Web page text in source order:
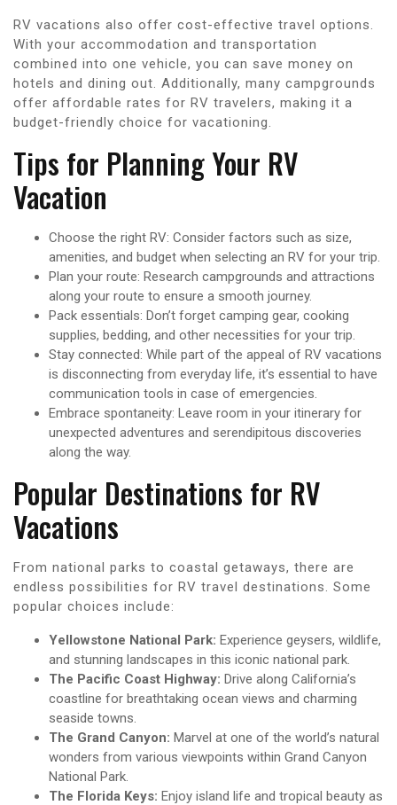
RV vacations also offer cost-effective travel options.
With your accommodation and transportation
combined into one vehicle, you can save money on
hotels and dining out. Additionally, many campgrounds
offer affordable rates for RV travelers, making it a
budget-friendly choice for vacationing.
Tips for Planning Your RV
Vacation
Choose the right RV: Consider factors such as size,
amenities, and budget when selecting an RV for your trip.
Plan your route: Research campgrounds and attractions
along your route to ensure a smooth journey.
Pack essentials: Don’t forget camping gear, cooking
supplies, bedding, and other necessities for your trip.
Stay connected: While part of the appeal of RV vacations
is disconnecting from everyday life, it’s essential to have
communication tools in case of emergencies.
Embrace spontaneity: Leave room in your itinerary for
unexpected adventures and serendipitous discoveries
along the way.
Popular Destinations for RV
Vacations
From national parks to coastal getaways, there are
endless possibilities for RV travel destinations. Some
popular choices include:
Yellowstone National Park: Experience geysers, wildlife,
and stunning landscapes in this iconic national park.
The Pacific Coast Highway: Drive along California’s
coastline for breathtaking ocean views and charming
seaside towns.
The Grand Canyon: Marvel at one of the world’s natural
wonders from various viewpoints within Grand Canyon
National Park.
The Florida Keys: Enjoy island life and tropical beauty as